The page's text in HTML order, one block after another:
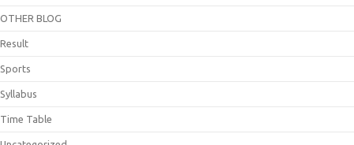
OTHER BLOG
Result
Sports
Syllabus
Time Table